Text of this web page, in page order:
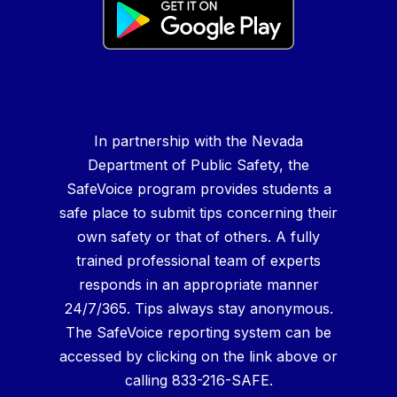
In partnership with the Nevada
Department of Public Safety, the
SafeVoice program provides students a
safe place to submit tips concerning their
own safety or that of others. A fully
trained professional team of experts
responds in an appropriate manner
24/7/365. Tips always stay anonymous.
The SafeVoice reporting system can be
accessed by clicking on the link above or
calling 833-216-SAFE.